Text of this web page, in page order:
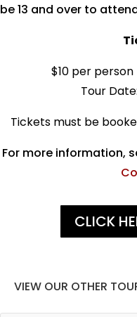
be 13 and over to
$10 per
Tour
Tickets must be
For more information,
CLICK
VIEW OUR OTHER